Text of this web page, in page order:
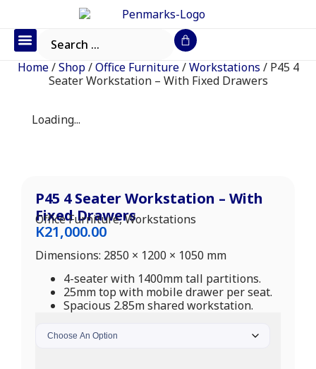
Home/Shop/Office Furniture/Workstations / P45 4
Seater Workstation – With Fixed Drawers
Loading...
P45 4 Seater Workstation – With
Fixed Drawers
Office Furniture,Workstations
K21,000.00
Dimensions: 2850 × 1200 × 1050 mm
4-seater with 1400mm tall partitions.
25mm top with mobile drawer per seat.
Spacious 2.85m shared workstation.